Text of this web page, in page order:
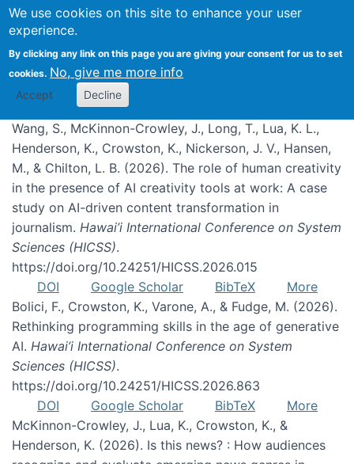
We use cookies on this site to enhance your user
experience.
By clicking any link on this page you are giving your consent for us to set
cookies. No, give me more info
Accept Decline
Publications
Wang, S., McKinnon-Crowley, J., Long, T., Lua, K. L.,
Henderson, K., Crowston, K., Nickerson, J. V., Hansen,
M., & Chilton, L. B. (2026). The role of human creativity
in the presence of AI creativity tools at work: A case
study on AI-driven content transformation in
journalism. Hawai’i International Conference on System
Sciences (HICSS).
https://doi.org/10.24251/HICSS.2026.015
DOI
Google Scholar BibTeX
More
Bolici, F., Crowston, K., Varone, A., & Fudge, M. (2026).
Rethinking programming skills in the age of generative
AI. Hawai’i International Conference on System
Sciences (HICSS).
https://doi.org/10.24251/HICSS.2026.863
DOI
Google Scholar BibTeX
More
McKinnon-Crowley, J., Lua, K., Crowston, K., &
Henderson, K. (2026). Is this news? : How audiences